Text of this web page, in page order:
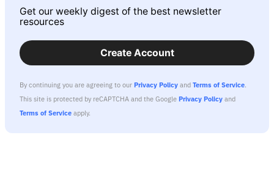
Get our weekly digest of the best newsletter
resources
Create Account
By continuing you are agreeing to our Privacy Policy and Terms of Service.
This site is protected by reCAPTCHA and the Google Privacy Policy and
Terms of Service apply.